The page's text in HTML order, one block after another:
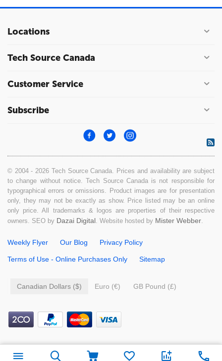
Locations
Tech Source Canada
Customer Service
Subscribe
© 2004 - 2026 Tech Source Canada. Prices and availability are subject
to change without notice. Tech Source Canada is not responsible for
typographical errors or omissions. Product images are for presentation
only, they may not be exactly as show. Price listed may be an online
only price. All trademarks & logos are properties of their respective
owners. SEO by Dazai Digital. Website hosted by Mister Webber.
Weekly Flyer Our Blog Privacy Policy
Terms of Use - Online Purchases Only Sitemap
Canadian Dollars ($) Euro (€) GB Pound (£)
39.99 Add to cart